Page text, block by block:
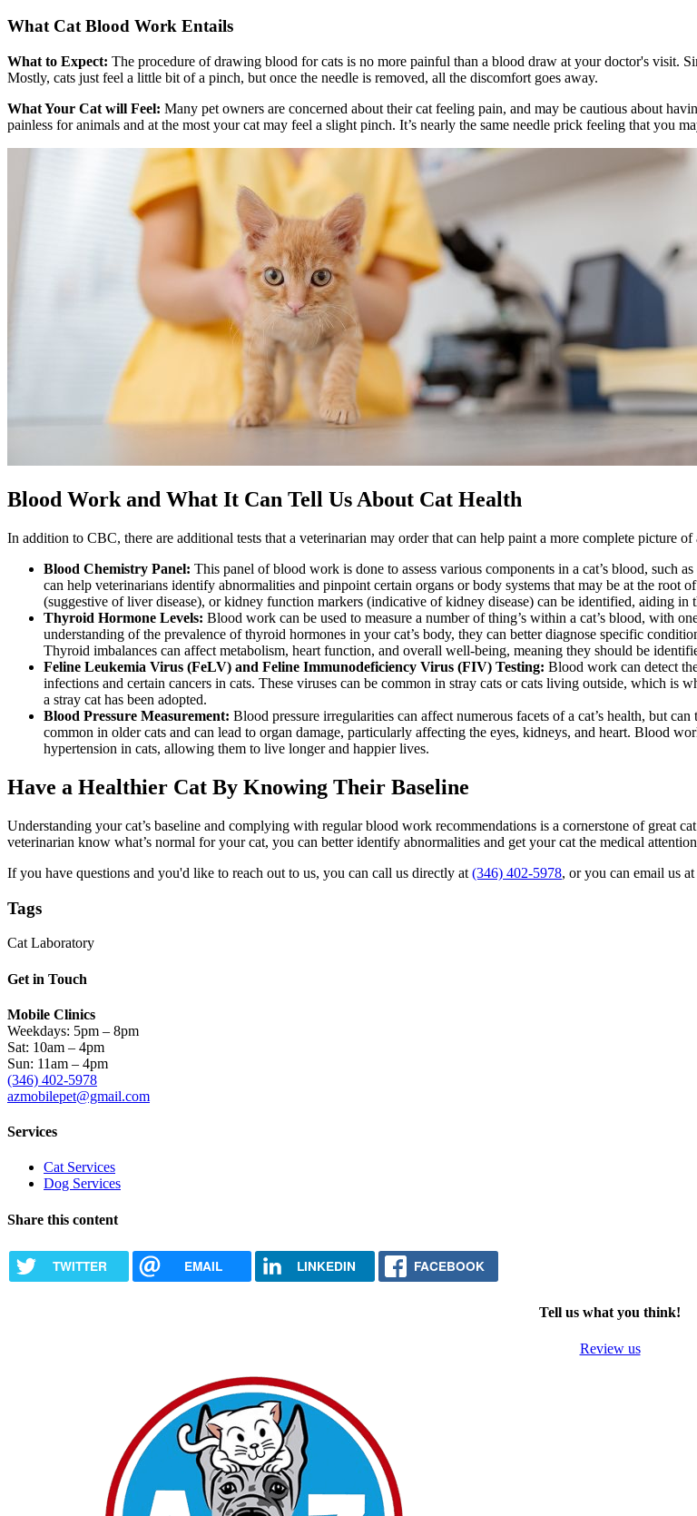
What Cat Blood Work Entails
What to Expect: The procedure of drawing blood for cats is no more painful than a blood draw at your doctor's visit.
Mostly, cats just feel a little bit of a pinch, but once the needle is removed, all the discomfort goes away.
What Your Cat will Feel: Many pet owners are concerned about their cat feeling pain, and may be cautious about
painless for animals and at the most your cat may feel a slight pinch. It’s nearly the same needle prick feeling that you
Blood Work and What It Can Tell Us About Cat Health
In addition to CBC, there are additional tests that a veterinarian may order that can help paint a more complete picture of
Blood Chemistry Panel: This panel of blood work is done to assess various components in a cat’s blood, such
can help veterinarians identify abnormalities and pinpoint certain organs or body systems that may be at the root
(suggestive of liver disease), or kidney function markers (indicative of kidney disease) can be identified, aiding in
Thyroid Hormone Levels: Blood work can be used to measure a number of thing’s within a cat’s blood, with
understanding of the prevalence of thyroid hormones in your cat’s body, they can better diagnose specific
Thyroid imbalances can affect metabolism, heart function, and overall well-being, meaning they should be
Feline Leukemia Virus (FeLV) and Feline Immunodeficiency Virus (FIV) Testing: Blood work can detect
infections and certain cancers in cats. These viruses can be common in stray cats or cats living outside, which
a stray cat has been adopted.
Blood Pressure Measurement: Blood pressure irregularities can affect numerous facets of a cat’s health, but
common in older cats and can lead to organ damage, particularly affecting the eyes, kidneys, and heart. Blood
hypertension in cats, allowing them to live longer and happier lives.
Have a Healthier Cat By Knowing Their Baseline
Understanding your cat’s baseline and complying with regular blood work recommendations is a cornerstone of
veterinarian know what’s normal for your cat, you can better identify abnormalities and get your cat the medical
If you have questions and you'd like to reach out to us, you can call us directly at (346) 402-5978, or you can email us at
Tags
Cat Laboratory
Get in Touch
Mobile Clinics
Weekdays: 5pm – 8pm
Sat: 10am – 4pm
Sun: 11am – 4pm
(346) 402-5978
azmobilepet@gmail.com
Services
Cat Services
Dog Services
Share this content
TWITTER EMAIL LINKEDIN FACEBOOK
Tell us what you think!
Review us